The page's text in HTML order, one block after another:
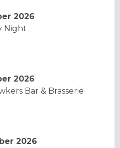
2026
Night
2026
Bar & Brasserie
2026